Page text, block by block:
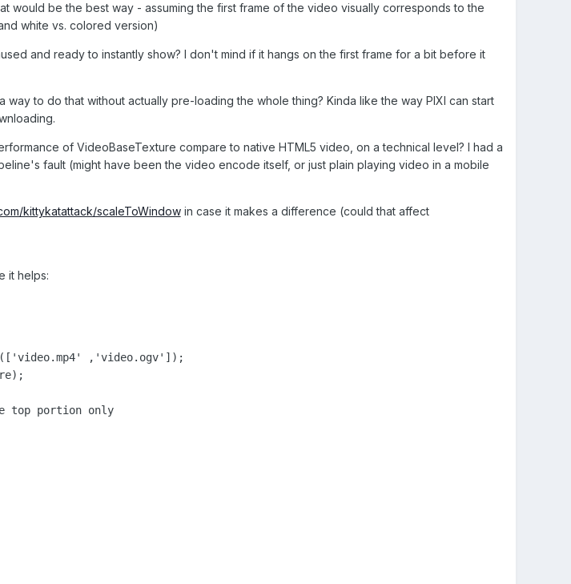
would be the best way - assuming the first frame of the video visually corresponds to the
white vs. colored version)
and ready to instantly show? I don't mind if it hangs on the first frame for a bit before it
way to do that without actually pre-loading the whole thing? Kinda like the way PIXI can start
of VideoBaseTexture compare to native HTML5 video, on a technical level? I had a
fault (might have been the video encode itself, or just plain playing video in a mobile
kittykatattack/scaleToWindowin case it makes a difference (could that affect
it helps:
,'video.ogv']);
top portion only